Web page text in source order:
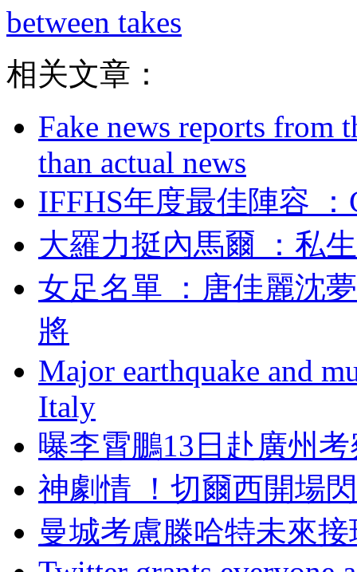
between takes
相关文章：
Fake news reports from
than actual news
IFFHS年度最佳陣容
大羅力挺內馬爾 ：
女足名單 ：唐佳麗
將
Major earthquake and
Italy
曝李霄鵬13日赴廣州
神劇情 ！切爾西開
曼城考慮滕哈特未來